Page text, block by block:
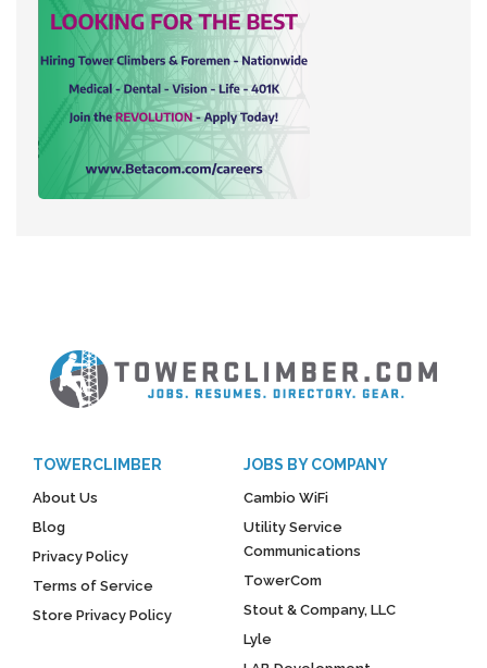
TOWERCLIMBER
About Us
Blog
Privacy Policy
Terms of Service
Store Privacy Policy
JOBS BY COMPANY
Cambio WiFi
Utility Service
Communications
TowerCom
Stout & Company, LLC
Lyle